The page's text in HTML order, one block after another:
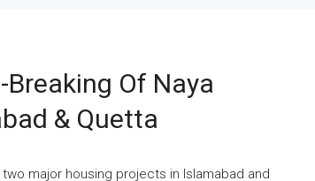
Of Naya
& Quetta
major housing projects in Islamabad and